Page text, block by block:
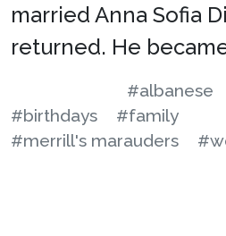
married Anna Sofia
returned. He
#albanese
#birthdays
#family
#merrill's marauders